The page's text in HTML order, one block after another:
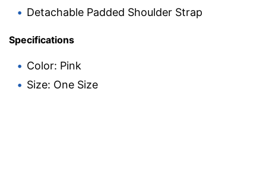
Detachable Padded Shoulder Strap
Specifications
Color: Pink
Size: One Size